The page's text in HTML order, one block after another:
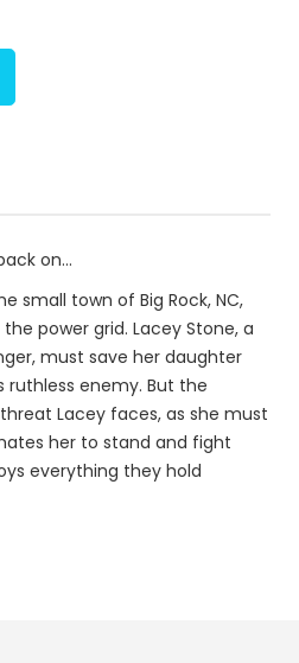
on...
small town of Big Rock, NC,
power grid. Lacey Stone, a
must save her daughter
enemy. But the
Lacey faces, as she must
her to stand and fight
everything they hold